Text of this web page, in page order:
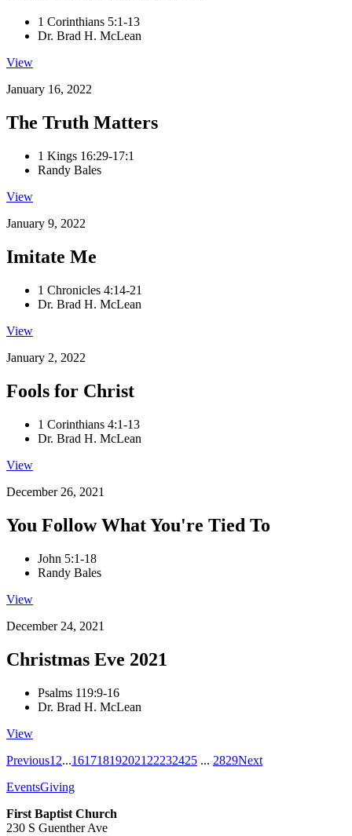
1 Corinthians 5:1-13
Dr. Brad H. McLean
View
January 16, 2022
The Truth Matters
1 Kings 16:29-17:1
Randy Bales
View
January 9, 2022
Imitate Me
1 Chronicles 4:14-21
Dr. Brad H. McLean
View
January 2, 2022
Fools for Christ
1 Corinthians 4:1-13
Dr. Brad H. McLean
View
December 26, 2021
You Follow What You're Tied To
John 5:1-18
Randy Bales
View
December 24, 2021
Christmas Eve 2021
Psalms 119:9-16
Dr. Brad H. McLean
View
Previous1 2...161718192021 22232425 ... 2829Next
EventsGiving
First Baptist Church
230 S Guenther Ave